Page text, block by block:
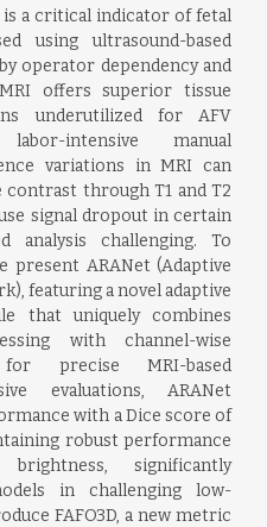
a critical indicator of fetal
using ultrasound-based
operator dependency and
offers superior tissue
underutilized for AFV
intensive manual
variations in MRI can
through T1 and T2
signal dropout in certain
analysis challenging. To
present ARANet (Adaptive
featuring a novel adaptive
that uniquely combines
with channel-wise
precise MRI-based
evaluations, ARANet
with a Dice score of
robust performance
significantly
in challenging low-
FAFO3D, a new metric